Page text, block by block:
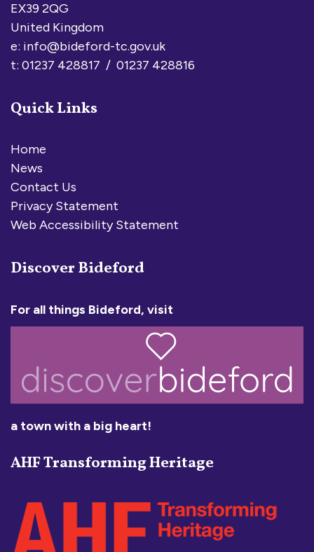
EX39 2QG
United Kingdom
e: info@bideford-tc.gov.uk
t: 01237 428817 / 01237 428816
Quick Links
Home
News
Contact Us
Privacy Statement
Web Accessibility Statement
Discover Bideford
For all things Bideford, visit
a town with a big heart!
AHF Transforming Heritage